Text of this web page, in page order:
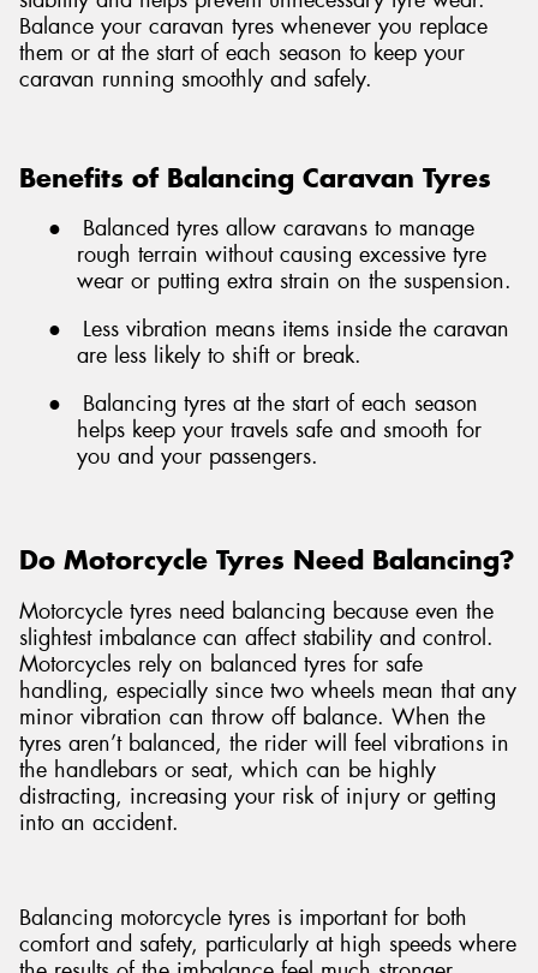
Balance your caravan tyres whenever you replace
them or at the start of each season to keep your
caravan running smoothly and safely.
Benefits of Balancing Caravan Tyres
●
Balanced tyres allow caravans to manage
rough terrain without causing excessive tyre
wear or putting extra strain on the suspension.
●
Less vibration means items inside the caravan
are less likely to shift or break.
●
Balancing tyres at the start of each season
helps keep your travels safe and smooth for
you and your passengers.
Do Motorcycle Tyres Need Balancing?
Motorcycle tyres need balancing because even the
slightest imbalance can affect stability and control.
Motorcycles rely on balanced tyres for safe
handling, especially since two wheels mean that any
minor vibration can throw off balance. When the
tyres aren’t balanced, the rider will feel vibrations in
the handlebars or seat, which can be highly
distracting, increasing your risk of injury or getting
into an accident.
Balancing motorcycle tyres is important for both
comfort and safety, particularly at high speeds where